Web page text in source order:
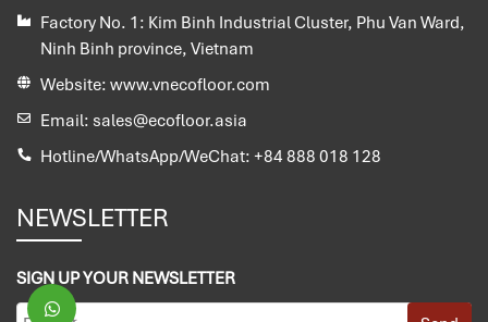
Factory No. 1: Kim Binh Industrial Cluster, Phu Van Ward,
Ninh Binh province, Vietnam
Website: www.vnecofloor.com
Email: sales@ecofloor.asia
Hotline/WhatsApp/WeChat: +84 888 018 128
NEWSLETTER
SIGN UP YOUR NEWSLETTER